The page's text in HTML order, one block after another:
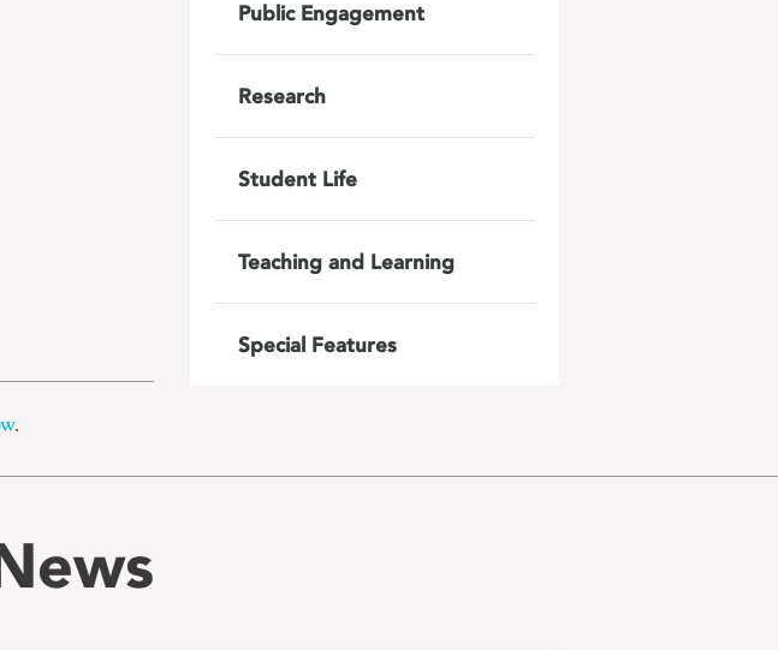
.
Public Engagement
Research
Student Life
Teaching and Learning
Special Features